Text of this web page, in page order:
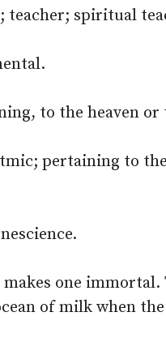
teacher; spiritual
to the heaven or
pertaining to
one
of milk when